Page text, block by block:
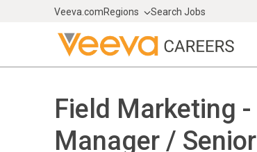
Veeva.comRegions Search Jobs
Field Marketing -
Manager / Senior